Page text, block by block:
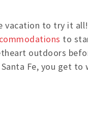
to try it
to
outdoors
Fe, you get to